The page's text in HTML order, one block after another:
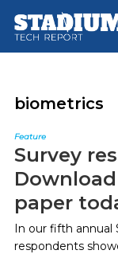
main
footer
biometrics
Feature
Survey
paper
In our fifth annual
respondents